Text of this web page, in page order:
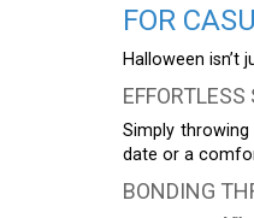
FOR
Halloween isn’t
EFFORTLESS
Simply
date or a
BONDING